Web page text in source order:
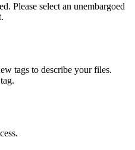
Please select an unembargoed
tags to describe your files.